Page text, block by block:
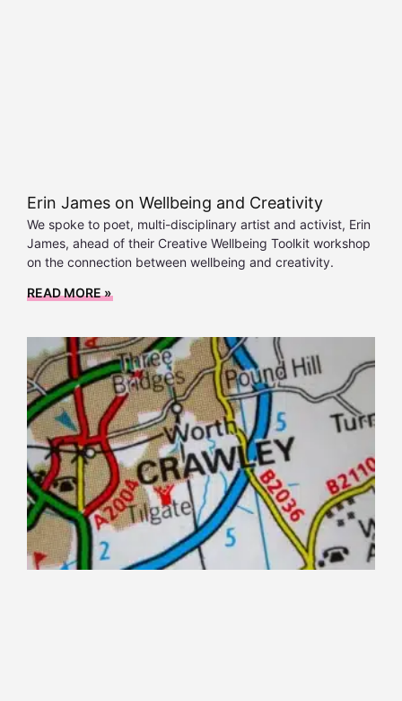
Erin James on Wellbeing and Creativity
We spoke to poet, multi-disciplinary artist and activist, Erin
James, ahead of their Creative Wellbeing Toolkit workshop
on the connection between wellbeing and creativity.
READ MORE »